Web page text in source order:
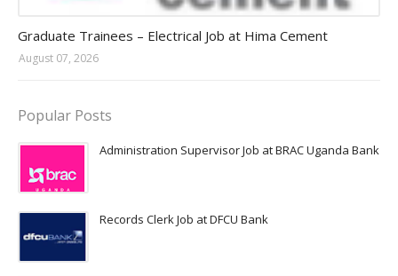
Graduate Trainees – Electrical Job at Hima Cement
August 07, 2026
Popular Posts
Administration Supervisor Job at BRAC Uganda Bank
Records Clerk Job at DFCU Bank